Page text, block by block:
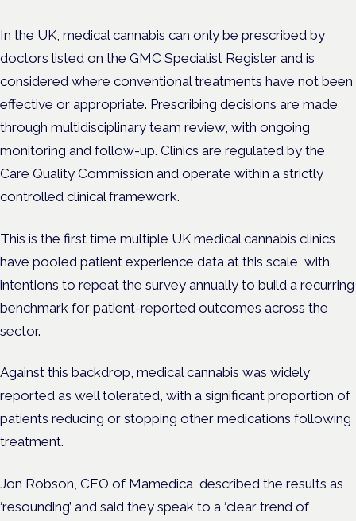
In the UK, medical cannabis can only be prescribed by
doctors listed on the GMC Specialist Register and is
considered where conventional treatments have not been
effective or appropriate. Prescribing decisions are made
through multidisciplinary team review, with ongoing
monitoring and follow-up. Clinics are regulated by the
Care Quality Commission and operate within a strictly
controlled clinical framework.
This is the first time multiple UK medical cannabis clinics
have pooled patient experience data at this scale, with
intentions to repeat the survey annually to build a recurring
benchmark for patient-reported outcomes across the
sector.
Against this backdrop, medical cannabis was widely
reported as well tolerated, with a significant proportion of
patients reducing or stopping other medications following
treatment.
Jon Robson, CEO of Mamedica, described the results as
‘resounding’ and said they speak to a ‘clear trend of